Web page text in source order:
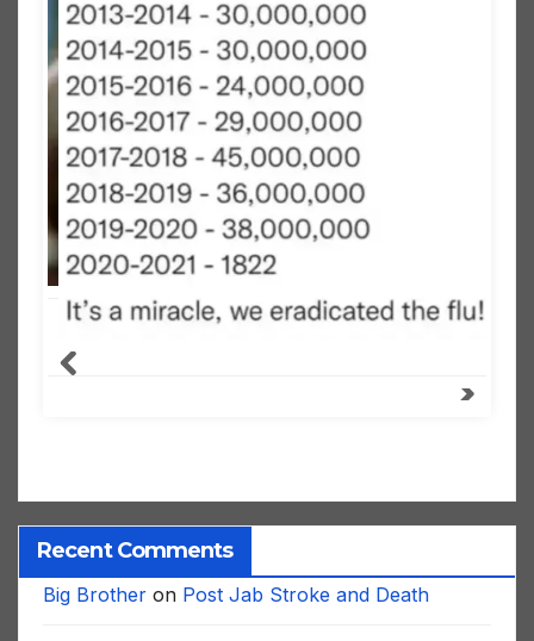
Recent Comments
Big Brother on Post Jab Stroke and Death